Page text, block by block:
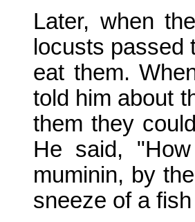
Later, when
locusts passed
eat them.
told him about
them they
He said,
muminin, by
sneeze of a